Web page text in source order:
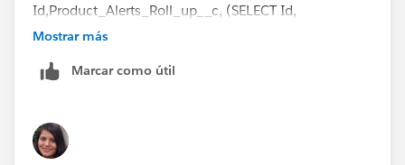
Id,Product_Alerts_Roll_up__c, (SELECT Id,
OpportunityLineItem.Product_Alert_Message__c from
:OpportunityIds];
Mostrar más
Marcar como útil